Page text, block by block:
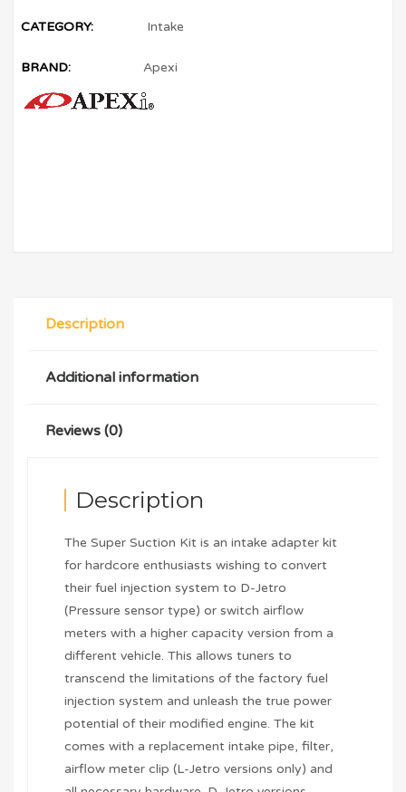
CATEGORY: Intake
BRAND: Apexi
Description
Additional information
Reviews (0)
Description
The Super Suction Kit is an intake adapter kit
for hardcore enthusiasts wishing to convert
their fuel injection system to D-Jetro
(Pressure sensor type) or switch airflow
meters with a higher capacity version from a
different vehicle. This allows tuners to
transcend the limitations of the factory fuel
injection system and unleash the true power
potential of their modified engine. The kit
comes with a replacement intake pipe, filter,
airflow meter clip (L-Jetro versions only) and